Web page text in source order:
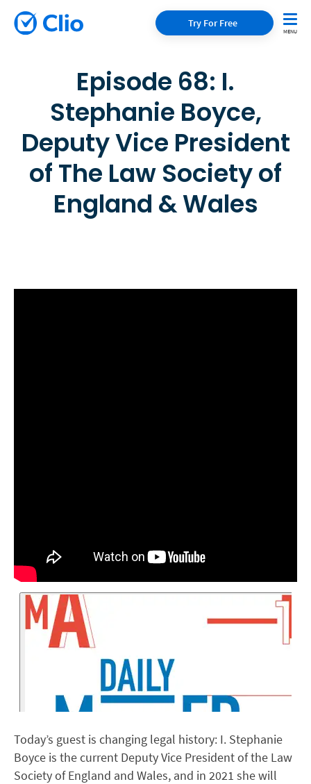
Try For Free
Episode 68: I.
Stephanie Boyce,
Deputy Vice President
of The Law Society of
England & Wales
Today’s guest is changing legal history: I. Stephanie
Boyce is the current Deputy Vice President of the Law
Society of England and Wales, and in 2021 she will